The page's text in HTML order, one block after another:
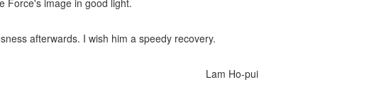
Force's image in good light.
afterwards. I wish him a speedy recovery.
Lam Ho-pui